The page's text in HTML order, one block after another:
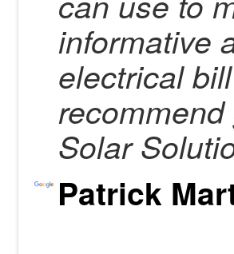
informative
electrical
Solar
Patrick